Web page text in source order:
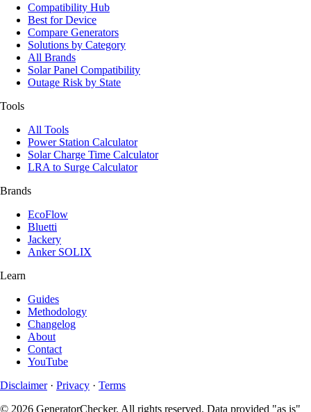
Compatibility Hub
Best for Device
Compare Generators
Solutions by Category
All Brands
Solar Panel Compatibility
Outage Risk by State
Tools
All Tools
Power Station Calculator
Solar Charge Time Calculator
LRA to Surge Calculator
Brands
EcoFlow
Bluetti
Jackery
Anker SOLIX
Learn
Guides
Methodology
Changelog
About
Contact
YouTube
Disclaimer · Privacy · Terms
© 2026 GeneratorChecker. All rights reserved. Data provided "as is"